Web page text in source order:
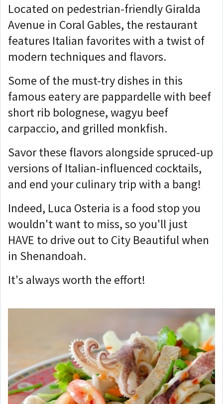
Located on pedestrian-friendly Giralda
Avenue in Coral Gables, the restaurant
features Italian favorites with a twist of
modern techniques and flavors.
Some of the must-try dishes in this
famous eatery are pappardelle with beef
short rib bolognese, wagyu beef
carpaccio, and grilled monkfish.
Savor these flavors alongside spruced-up
versions of Italian-influenced cocktails,
and end your culinary trip with a bang!
Indeed, Luca Osteria is a food stop you
wouldn't want to miss, so you'll just
HAVE to drive out to City Beautiful when
in Shenandoah.
It's always worth the effort!